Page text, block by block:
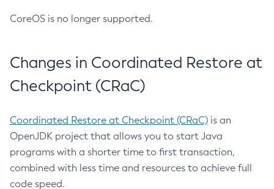
CoreOS is no longer supported.
Changes in Coordinated Restore at
Checkpoint (CRaC)
Coordinated Restore at Checkpoint (CRaC) is an
OpenJDK project that allows you to start Java
programs with a shorter time to first transaction,
combined with less time and resources to achieve full
code speed.